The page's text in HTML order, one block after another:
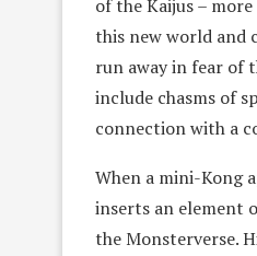
of the Kaijus –
this new world and
run away in fear of
include chasms of
connection with a
When a mini-Kong
inserts an element
the Monsterverse.